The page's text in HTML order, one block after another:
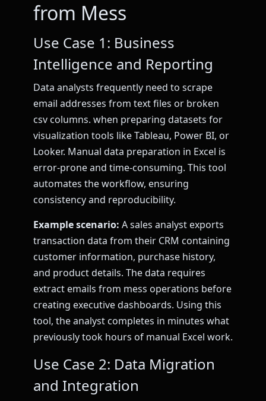
from Mess
Use Case 1: Business
Intelligence and Reporting
Data analysts frequently need to scrape
email addresses from text files or broken
csv columns. when preparing datasets for
visualization tools like Tableau, Power BI, or
Looker. Manual data preparation in Excel is
error-prone and time-consuming. This tool
automates the workflow, ensuring
consistency and reproducibility.
Example scenario: A sales analyst exports
transaction data from their CRM containing
customer information, purchase history,
and product details. The data requires
extract emails from mess operations before
creating executive dashboards. Using this
tool, the analyst completes in minutes what
previously took hours of manual Excel work.
Use Case 2: Data Migration
and Integration